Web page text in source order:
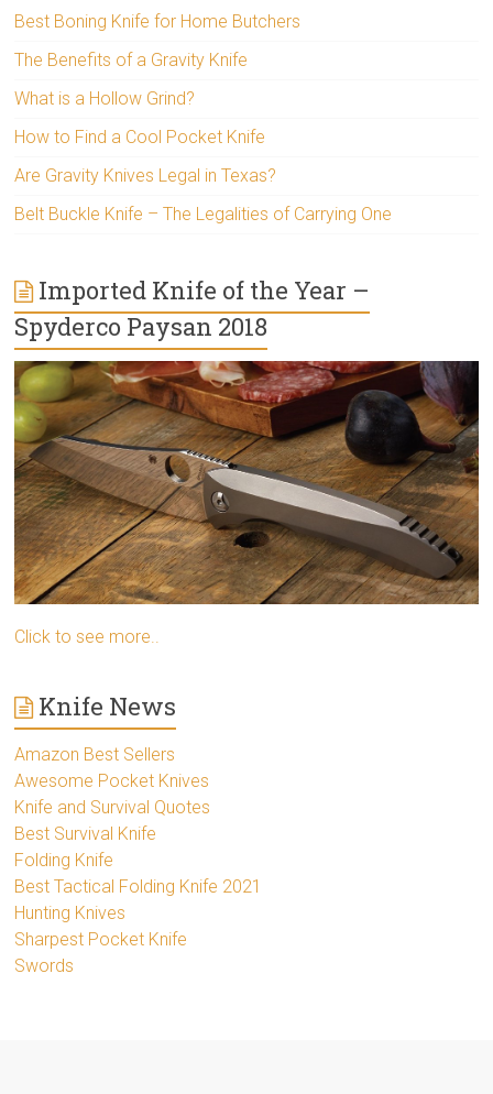
Best Boning Knife for Home Butchers
The Benefits of a Gravity Knife
What is a Hollow Grind?
How to Find a Cool Pocket Knife
Are Gravity Knives Legal in Texas?
Belt Buckle Knife – The Legalities of Carrying One
Imported Knife of the Year –
Spyderco Paysan 2018
Click to see more..
Knife News
Amazon Best Sellers
Awesome Pocket Knives
Knife and Survival Quotes
Best Survival Knife
Folding Knife
Best Tactical Folding Knife 2021
Hunting Knives
Sharpest Pocket Knife
Swords